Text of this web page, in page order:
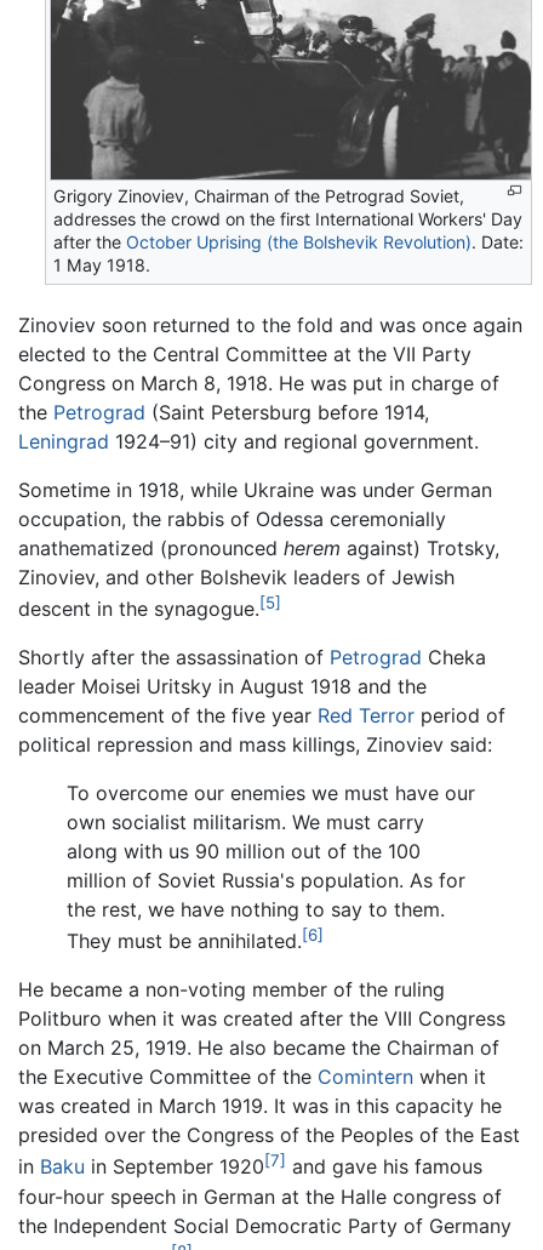
Grigory Zinoviev, Chairman of the Petrograd Soviet,
addresses the crowd on the first International Workers' Day
after theOctober Uprising (the Bolshevik Revolution). Date:
1 May 1918.
Zinoviev soon returned to the fold and was once again
elected to the Central Committee at the VII Party
Congress on March 8, 1918. He was put in charge of
the Petrograd (Saint Petersburg before 1914,
Leningrad 1924–91) city and regional government.
Sometime in 1918, while Ukraine was under German
occupation, the rabbis of Odessa ceremonially
anathematized (pronounced herem against) Trotsky,
Zinoviev, and other Bolshevik leaders of Jewish
descent in the synagogue.[5]
Shortly after the assassination of Petrograd Cheka
leader Moisei Uritsky in August 1918 and the
commencement of the five year Red Terror period of
political repression and mass killings, Zinoviev said:
To overcome our enemies we must have our
own socialist militarism. We must carry
along with us 90 million out of the 100
million of Soviet Russia's population. As for
the rest, we have nothing to say to them.
They must be annihilated.[6]
He became a non-voting member of the ruling
Politburo when it was created after the VIII Congress
on March 25, 1919. He also became the Chairman of
the Executive Committee of the Comintern when it
was created in March 1919. It was in this capacity he
presided over the Congress of the Peoples of the East
in Baku in September 1920[7] and gave his famous
four-hour speech in German at the Halle congress of
the Independent Social Democratic Party of Germany